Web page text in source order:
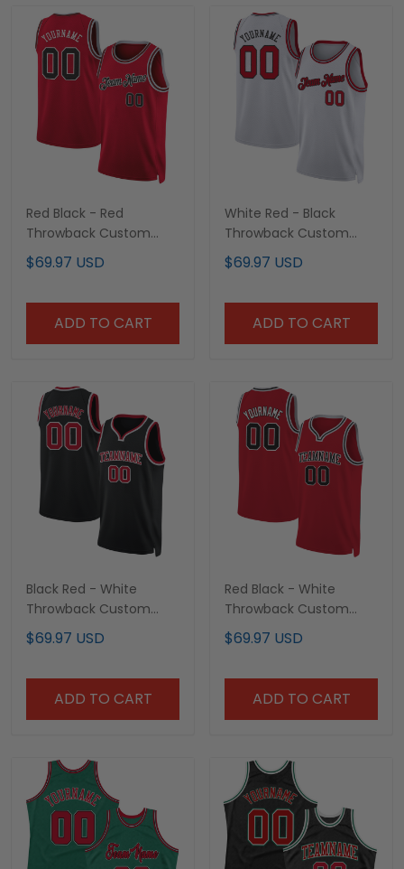
Red Black - Red
Throwback Custom
Basketball Jersey
$69.97 USD
ADD TO CART
White Red - Black
Throwback Custom
Basketball Jersey
$69.97 USD
ADD TO CART
Black Red - White
Throwback Custom
Basketball Jersey
$69.97 USD
ADD TO CART
Red Black - White
Throwback Custom
Basketball Jersey
$69.97 USD
ADD TO CART